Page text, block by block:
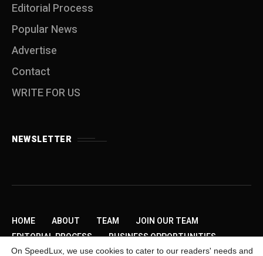
Editorial Process
Popular News
Advertise
Contact
WRITE FOR US
NEWSLETTER
HOME ABOUT TEAM
JOIN OUR TEAM
EDITORIAL PROCESS
BUSINESS OPPORTUNITIES
SEND US A TIP
PRIVACY POLICY ADVERTISE
On SpeedLux, we use cookies to cater to our readers' needs and